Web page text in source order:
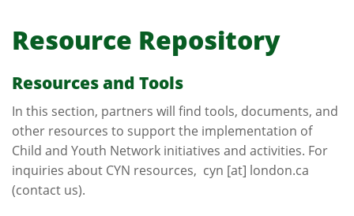
Resource Repository
Resources and Tools
In this section, partners will find tools, documents, and
other resources to support the implementation of
Child and Youth Network initiatives and activities. For
inquiries about CYN resources, cyn [at] london.ca
(contact us).